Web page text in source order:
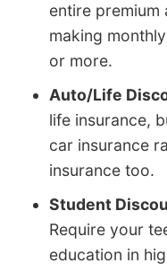
entire premium
making
or more.
Auto/Life
life insurance,
car insurance
insurance too.
Student
Require your
education in